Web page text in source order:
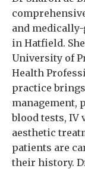
and
in Hatfield.
University of
Health
practice
management,
blood tests, IV
aesthetic
patients are
their history.